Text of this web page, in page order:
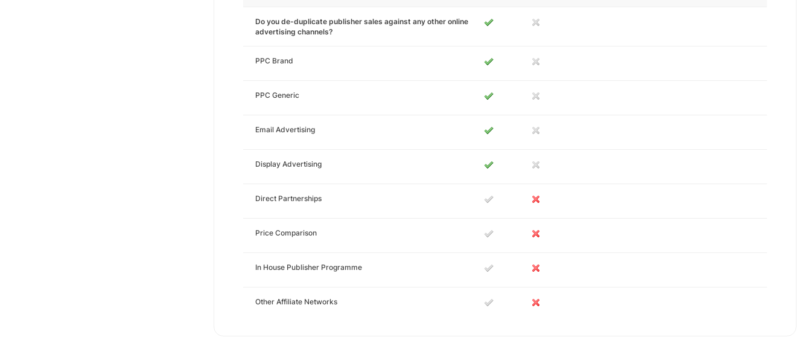
Do you de-duplicate publisher sales against any other online
advertising channels?
PPC Brand
PPC Generic
Email Advertising
Display Advertising
Direct Partnerships
Price Comparison
In House Publisher Programme
Other Affiliate Networks